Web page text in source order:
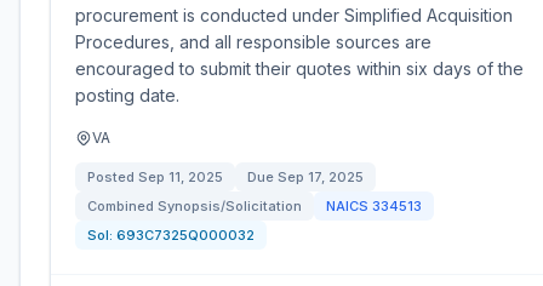
procurement is conducted under Simplified Acquisition
Procedures, and all responsible sources are
encouraged to submit their quotes within six days of the
posting date.
VA
Posted Sep 11, 2025 Due Sep 17, 2025
Combined Synopsis/Solicitation
NAICS 334513
Sol: 693C7325Q000032